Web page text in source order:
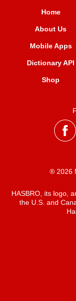
Home
About Us
Mobile Apps
Dictionary API
Shop
® 2026
HASBRO, its logo,
the U.S. and